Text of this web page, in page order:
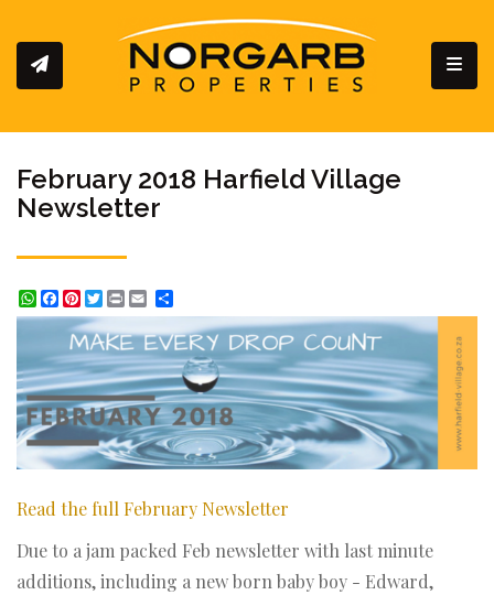
February 2018 Harfield Village
Newsletter
WhatsApp
Facebook
Pinterest
Twitter
Print
Read the full February Newsletter
Due to a jam packed Feb newsletter with last minute
additions, including a new born baby boy - Edward,